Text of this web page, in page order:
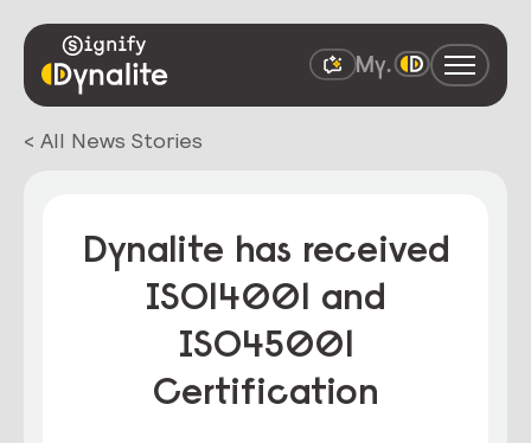
< All News Stories
Dynalite has received
ISO14001 and
ISO45001
Certification